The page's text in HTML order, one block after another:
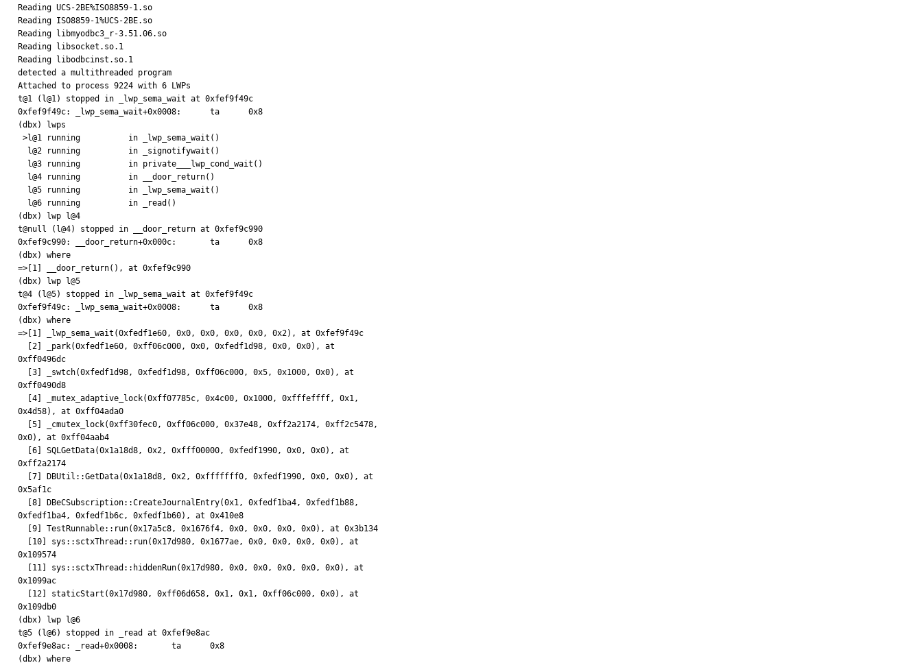
Reading UCS-2BE%ISO8859-1.so
Reading ISO8859-1%UCS-2BE.so
Reading libmyodbc3_r-3.51.06.so
Reading libsocket.so.1
Reading libodbcinst.so.1
detected a multithreaded program
Attached to process 9224 with 6 LWPs
t@1 (l@1) stopped in _lwp_sema_wait at 0xfef9f49c
0xfef9f49c: _lwp_sema_wait+0x0008:      ta      0x8
(dbx) lwps
(dbx) lwp l@4
t@null (l@4) stopped in __door_return at 0xfef9c990
0xfef9c990: __door_return+0x000c:       ta      0x8
(dbx) where
=>[1] __door_return(), at 0xfef9c990
(dbx) lwp l@5
t@4 (l@5) stopped in _lwp_sema_wait at 0xfef9f49c
0xfef9f49c: _lwp_sema_wait+0x0008:      ta      0x8
(dbx) where
=>[1] _lwp_sema_wait(0xfedf1e60, 0x0, 0x0, 0x0, 0x0, 0x2), at 0xfef9f49c
0xff0496dc
0xff0490d8
0x4d58), at 0xff04ada0
0x0), at 0xff04aab4
0xff2a2174
0x5af1c
0xfedf1ba4, 0xfedf1b6c, 0xfedf1b60), at 0x410e8
0x109574
0x1099ac
0x109db0
(dbx) lwp l@6
t@5 (l@6) stopped in _read at 0xfef9e8ac
0xfef9e8ac: _read+0x0008:       ta      0x8
(dbx) where